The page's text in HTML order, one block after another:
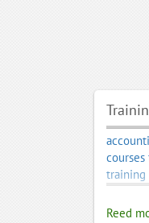
courses
training
Reed